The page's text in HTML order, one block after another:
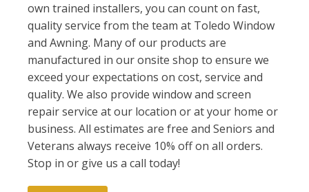
own trained installers, you can count on fast,
quality service from the team at Toledo Window
and Awning. Many of our products are
manufactured in our onsite shop to ensure we
exceed your expectations on cost, service and
quality. We also provide window and screen
repair service at our location or at your home or
business. All estimates are free and Seniors and
Veterans always receive 10% off on all orders.
Stop in or give us a call today!